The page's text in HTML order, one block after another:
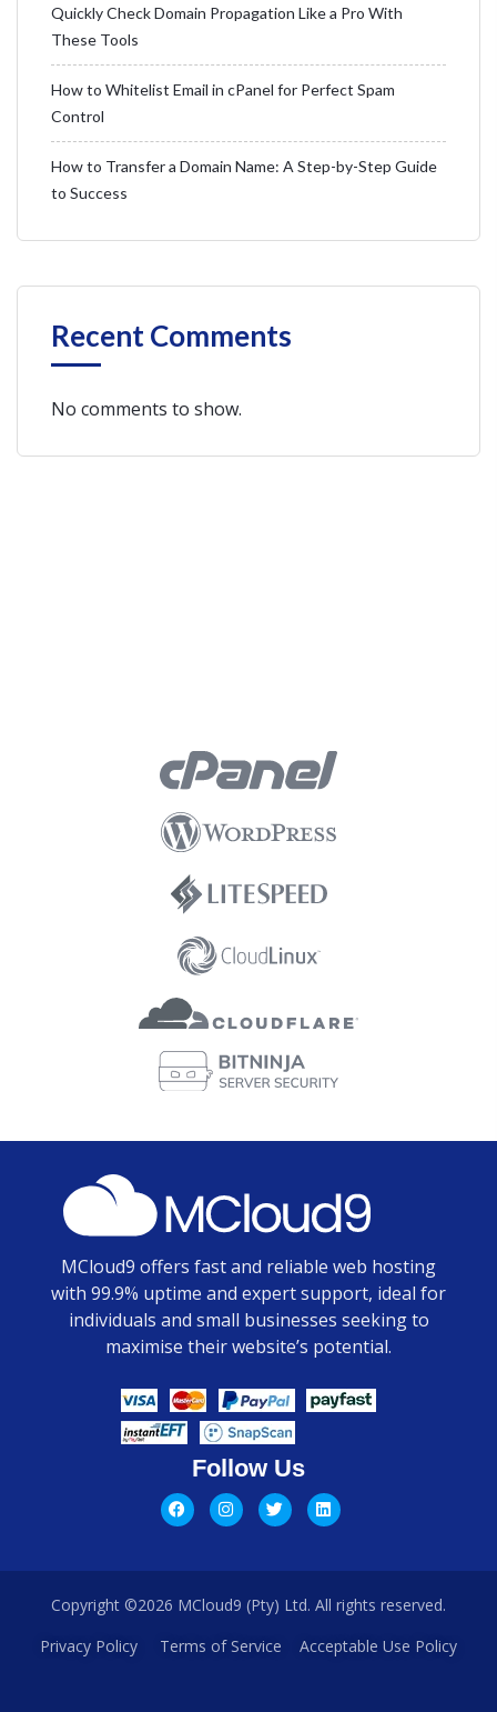
Quickly Check Domain Propagation Like a Pro With
These Tools
How to Whitelist Email in cPanel for Perfect Spam
Control
How to Transfer a Domain Name: A Step-by-Step Guide
to Success
Recent Comments
No comments to show.
MCloud9 offers fast and reliable web hosting
with 99.9% uptime and expert support, ideal for
individuals and small businesses seeking to
maximise their website’s potential.
Follow Us
Copyright ©2026 MCloud9 (Pty) Ltd. All rights reserved.
Privacy Policy
Terms of Service Acceptable Use Policy